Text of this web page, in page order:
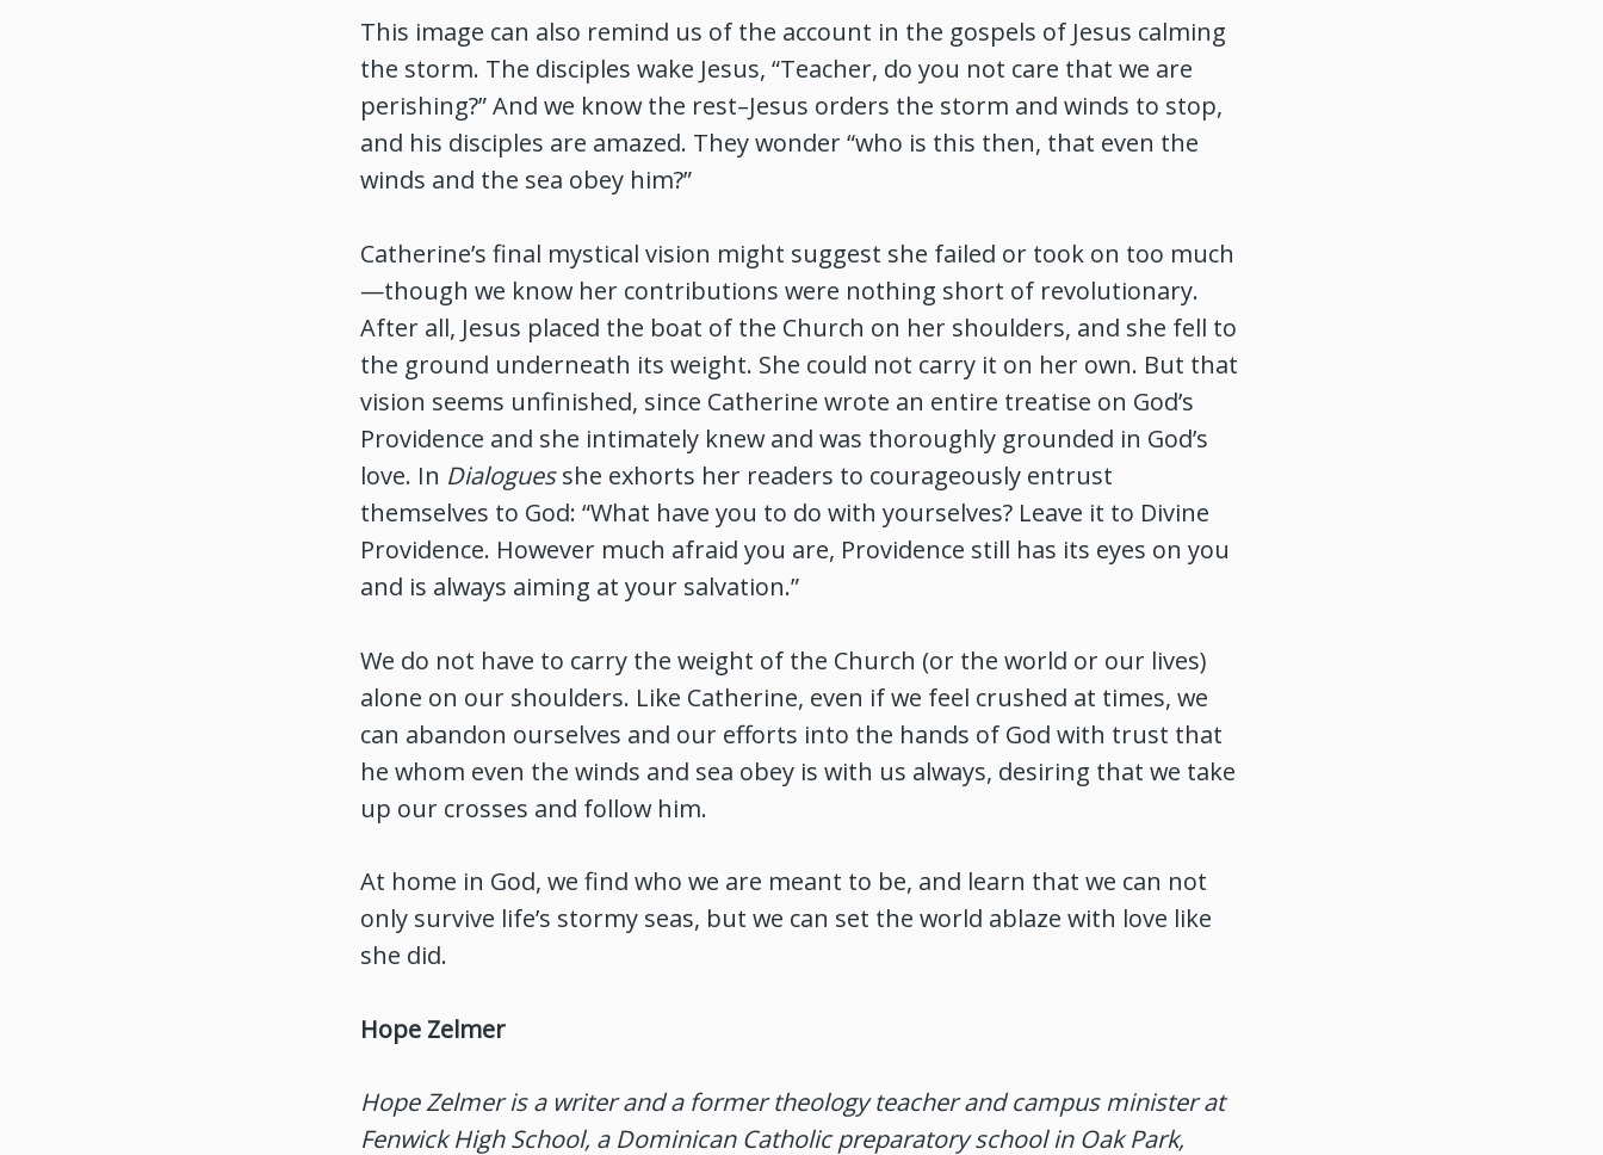
This image can also remind us of the account in the gospels of Jesus calming
the storm. The disciples wake Jesus, “Teacher, do you not care that we are
perishing?” And we know the rest–Jesus orders the storm and winds to stop,
and his disciples are amazed. They wonder “who is this then, that even the
winds and the sea obey him?”
Catherine’s final mystical vision might suggest she failed or took on too much
—though we know her contributions were nothing short of revolutionary.
After all, Jesus placed the boat of the Church on her shoulders, and she fell to
the ground underneath its weight. She could not carry it on her own. But that
vision seems unfinished, since Catherine wrote an entire treatise on God’s
Providence and she intimately knew and was thoroughly grounded in God’s
love. In Dialoguesshe exhorts her readers to courageously entrust
themselves to God: “What have you to do with yourselves? Leave it to Divine
Providence. However much afraid you are, Providence still has its eyes on you
and is always aiming at your salvation.”
We do not have to carry the weight of the Church (or the world or our lives)
alone on our shoulders. Like Catherine, even if we feel crushed at times, we
can abandon ourselves and our efforts into the hands of God with trust that
he whom even the winds and sea obey is with us always, desiring that we take
up our crosses and follow him.
At home in God, we find who we are meant to be, and learn that we can not
only survive life’s stormy seas, but we can set the world ablaze with love like
she did.
Hope Zelmer
Hope Zelmer is a writer and a former theology teacher and campus minister at
Fenwick High School, a Dominican Catholic preparatory school in Oak Park,